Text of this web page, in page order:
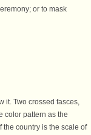
or to mask
it. Two crossed fasces,
color pattern as the
the country is the scale of